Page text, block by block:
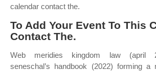
calendar contact the.
To Add Your Event To This
Contact The.
Web meridies kingdom law (april
seneschal’s handbook (2022) forming